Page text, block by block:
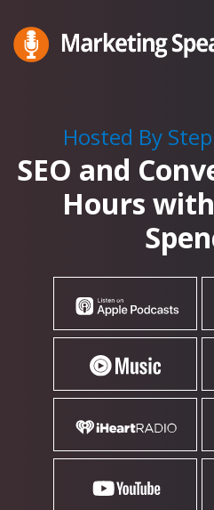
to
main
Stephan
Spencer
Hosted By
SEO and
Hours